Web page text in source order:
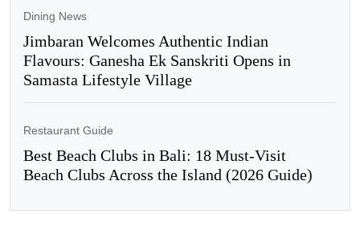
Dining News
Jimbaran Welcomes Authentic Indian
Flavours: Ganesha Ek Sanskriti Opens in
Samasta Lifestyle Village
Restaurant Guide
Best Beach Clubs in Bali: 18 Must-Visit
Beach Clubs Across the Island (2026 Guide)